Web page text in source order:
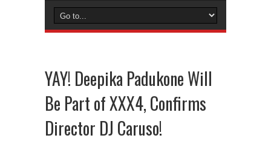
YAY! Deepika Padukone Will
Be Part of XXX4, Confirms
Director DJ Caruso!